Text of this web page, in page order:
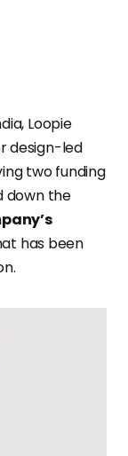
Loopie
design-led
two funding
down the
has been